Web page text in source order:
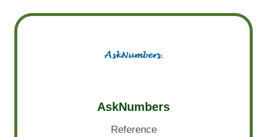
AskNumbers
Reference